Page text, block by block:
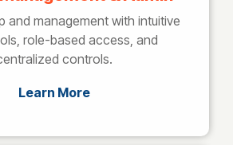
and management with intuitive
role-based access, and
controls.
Learn More